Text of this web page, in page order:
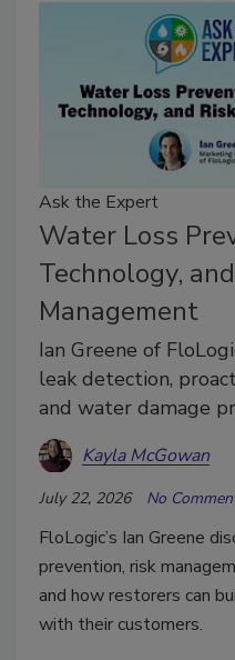
Ask the Expert
Water Loss
Technology,
Management
Ian Greene of
leak detection,
and water damage
Kayla McGowan
July 22, 2026 No
FloLogic’s Ian Greene
prevention, risk
and how restorers can
with their customers.